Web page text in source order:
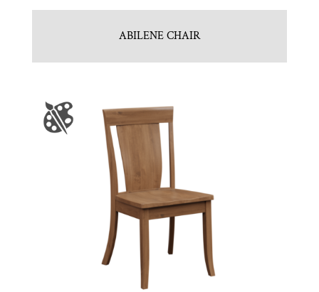
ABILENE CHAIR